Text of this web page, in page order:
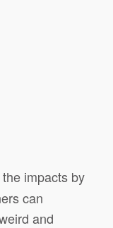
impacts by
can
and